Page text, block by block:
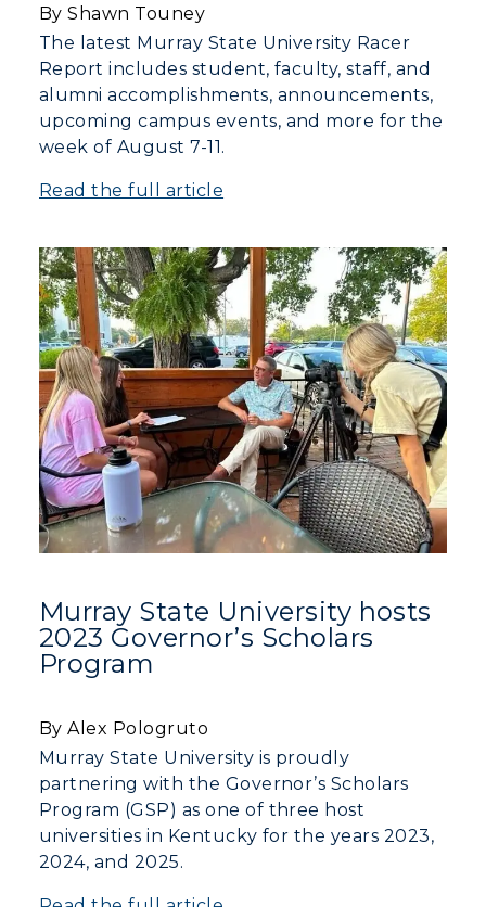
Freshman Admissions
Graduate Admissions
Transfer Admissions
International Admissions
Scholarships
Financial Aid
Tuition and Costs
Non-Degree
ACADEMICS →
All Programs
Online Programs
Academic Calendars
Search Classes
Libraries
Colleges and Departments
Center for Adult & Regional
Education
Study Abroad
Academic Affairs
ABOUT US →
Request Information
Campus Map
Rankings
Quick Facts
Administration
Offices
Live Streams
Visit Murray, KY
CAMPUS →
Plan a Visit
Virtual Tour
Housing
Health Services
Organizations & Recreation
Greek Life
Wellness Center
By Shawn Touney
The latest Murray State University Racer
Report includes student, faculty, staff, and
alumni accomplishments, announcements,
upcoming campus events, and more for the
week of August 7-11.
Read the full article
Murray State University hosts
2023 Governor’s Scholars
Program
By Alex Pologruto
Murray State University is proudly
partnering with the Governor’s Scholars
Program (GSP) as one of three host
universities in Kentucky for the years 2023,
2024, and 2025.